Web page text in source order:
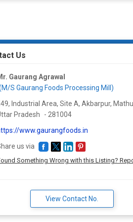
Us
Gaurang Agrawal
S Gaurang Foods Processing Mill)
Industrial Area, Site A, Akbarpur,
Pradesh
- 281004
www.gaurangfoods.in
us via
Something Wrong with this Listing?
View Contact No.